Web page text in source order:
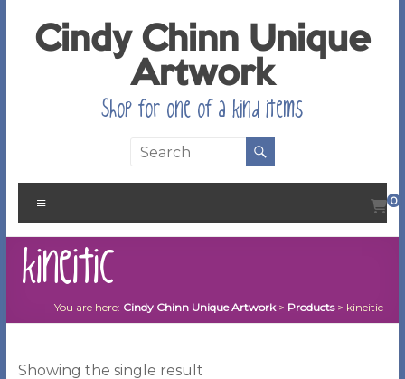
Cindy Chinn Unique
Artwork
Shop for one of a kind items
0
kineitic
You are here: Cindy Chinn Unique Artwork> Products> kineitic
Showing the single result